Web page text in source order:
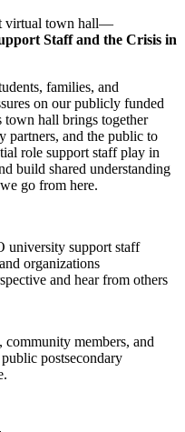
virtual town hall—
Staff and the Crisis in
families, and
on our publicly funded
town hall brings together
partners, and the public to
role support staff play in
build shared understanding
go from here.
university support staff
organizations
and hear from others
community members, and
postsecondary